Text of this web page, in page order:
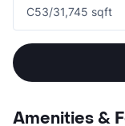
C53/31,745 sqft
Amenities &